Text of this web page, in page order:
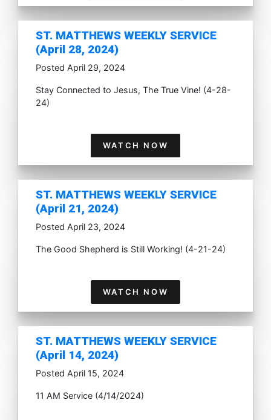
ST. MATTHEWS WEEKLY SERVICE
(April 28, 2024)
Posted April 29, 2024
Stay Connected to Jesus, The True Vine! (4-28-
24)
WATCH NOW
ST. MATTHEWS WEEKLY SERVICE
(April 21, 2024)
Posted April 23, 2024
The Good Shepherd is Still Working! (4-21-24)
WATCH NOW
ST. MATTHEWS WEEKLY SERVICE
(April 14, 2024)
Posted April 15, 2024
11 AM Service (4/14/2024)